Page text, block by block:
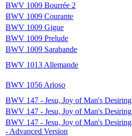
BWV 1009 Bourrée 2
BWV 1009 Courante
BWV 1009 Gigue
BWV 1009 Prelude
BWV 1009 Sarabande
BWV 1013 Allemande
BWV 1056 Arioso
BWV 147 - Jesu, Joy of Man's Desiring
BWV 147 - Jesu, Joy of Man's Desiring
BWV 147 - Jesu, Joy of Man's Desiring
- Advanced Version